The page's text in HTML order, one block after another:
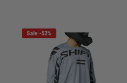
Sale -52%